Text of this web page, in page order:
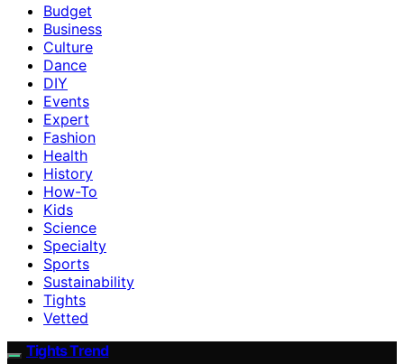
Budget
Business
Culture
Dance
DIY
Events
Expert
Fashion
Health
History
How-To
Kids
Science
Specialty
Sports
Sustainability
Tights
Vetted
Tights Trend